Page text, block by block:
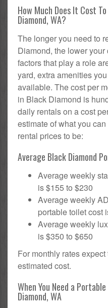
How Much Does It Cost
Diamond, WA?
The longer you need to
Diamond, the lower
factors that play a role
yard, extra amenities
available. The cost per
in Black Diamond is
daily rentals on a cost
estimate of what you
rental prices to be:
Average Black Diamond
Average weekly
is $155 to $230
Average weekly
portable toilet cost
Average weekly
is $350 to $650
For monthly rates
estimated cost.
When You Need a
Diamond, WA